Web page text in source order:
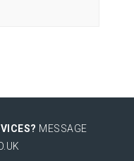
MESSAGE